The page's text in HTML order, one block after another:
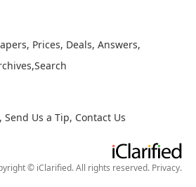
, Prices, Deals, Answers,
,Search
, Send Us a Tip, Contact Us
© iClarified. All rights reserved. Privacy.